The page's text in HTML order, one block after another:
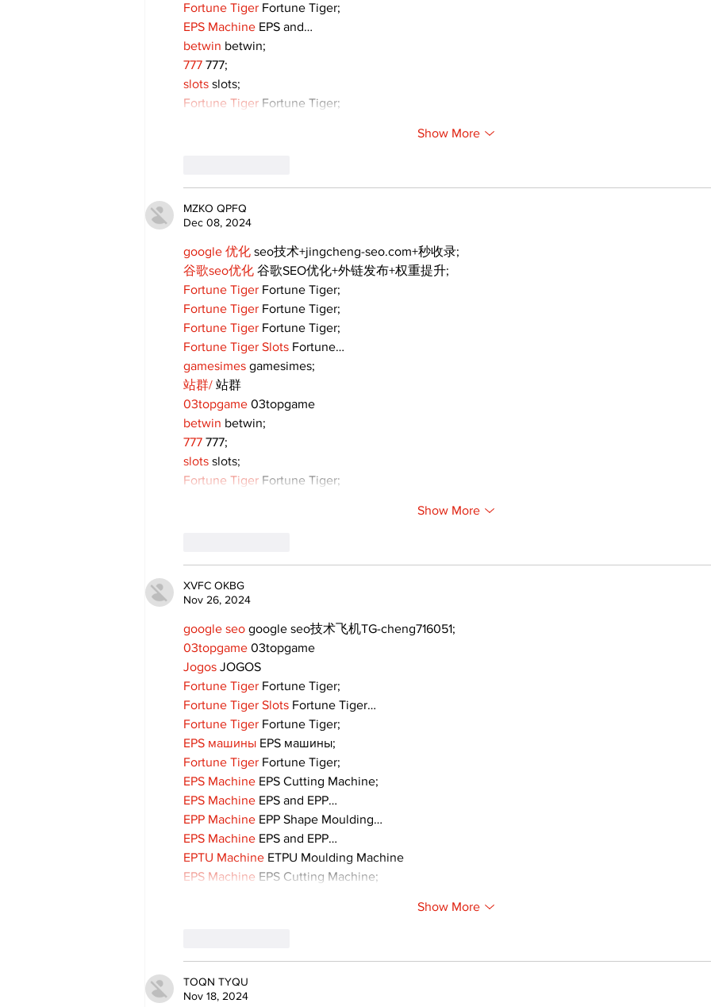
Fortune Tiger Fortune Tiger;
EPS Machine EPS and…
betwin betwin;
777 777;
slots slots;
Fortune Tiger Fortune Tiger;
Show More
MZKO QPFQ
Dec 08, 2024
google 优化 seo技术+jingcheng-seo.com+秒收录;
谷歌seo优化 谷歌SEO优化+外链发布+权重提升;
Fortune Tiger Fortune Tiger;
Fortune Tiger Fortune Tiger;
Fortune Tiger Fortune Tiger;
Fortune Tiger Slots Fortune…
gamesimes gamesimes;
站群/ 站群
03topgame 03topgame
betwin betwin;
777 777;
slots slots;
Fortune Tiger Fortune Tiger;
Show More
XVFC OKBG
Nov 26, 2024
google seo google seo技术飞机TG-cheng716051;
03topgame 03topgame
Jogos JOGOS
Fortune Tiger Fortune Tiger;
Fortune Tiger Slots Fortune Tiger…
Fortune Tiger Fortune Tiger;
EPS машины EPS машины;
Fortune Tiger Fortune Tiger;
EPS Machine EPS Cutting Machine;
EPS Machine EPS and EPP…
EPP Machine EPP Shape Moulding…
EPS Machine EPS and EPP…
EPTU Machine ETPU Moulding Machine
EPS Machine EPS Cutting Machine;
Show More
TOQN TYQU
Nov 18, 2024